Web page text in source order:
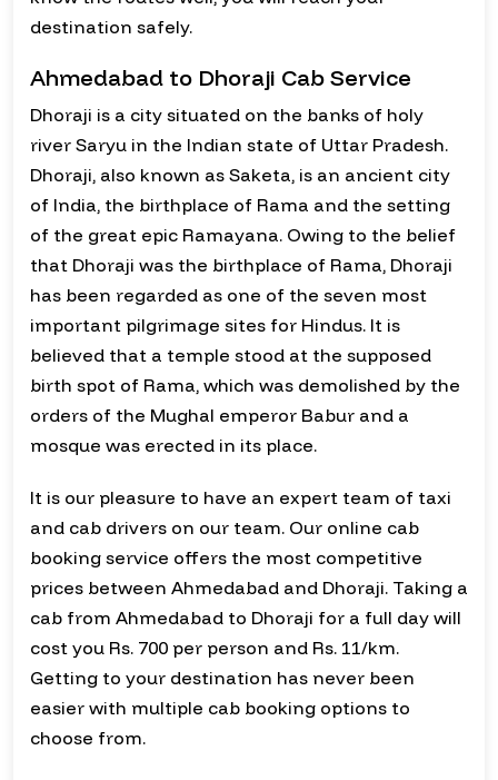
destination safely.
Ahmedabad to Dhoraji Cab Service
Dhoraji is a city situated on the banks of holy
river Saryu in the Indian state of Uttar Pradesh.
Dhoraji, also known as Saketa, is an ancient city
of India, the birthplace of Rama and the setting
of the great epic Ramayana. Owing to the belief
that Dhoraji was the birthplace of Rama, Dhoraji
has been regarded as one of the seven most
important pilgrimage sites for Hindus. It is
believed that a temple stood at the supposed
birth spot of Rama, which was demolished by the
orders of the Mughal emperor Babur and a
mosque was erected in its place.
It is our pleasure to have an expert team of taxi
and cab drivers on our team. Our online cab
booking service offers the most competitive
prices between Ahmedabad and Dhoraji. Taking a
cab from Ahmedabad to Dhoraji for a full day will
cost you Rs. 700 per person and Rs. 11/km.
Getting to your destination has never been
easier with multiple cab booking options to
choose from.